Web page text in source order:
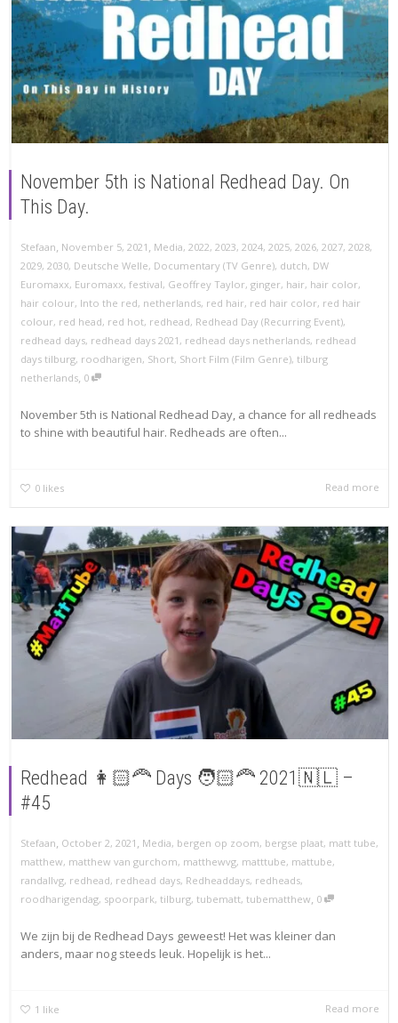
November 5th is National Redhead Day. On
This Day.
Stefaan, November 5, 2021 , Media, 2022, 2023, 2024, 2025, 2026, 2027, 2028,
2029, 2030, Deutsche Welle, Documentary (TV Genre), dutch, DW
Euromaxx, Euromaxx, festival, Geoffrey Taylor, ginger, hair, hair color,
hair colour, Into the red, netherlands, red hair, red hair color, red hair
colour, red head, red hot, redhead, Redhead Day (Recurring Event),
redhead days, redhead days 2021 , redhead days netherlands, redhead
days tilburg, roodharigen, Short, Short Film (Film Genre), tilburg
netherlands, 0
November 5th is National Redhead Day, a chance for all redheads
to shine with beautiful hair. Redheads are often...
0 likes Read more
Redhead 👩🏻‍🦰 Days 🧑🏻‍🦰 2021🇳🇱 –
#45
Stefaan, October 2, 2021 , Media, bergen op zoom, bergse plaat, matt tube,
matthew, matthew van gurchom, matthewvg, matttube, mattube,
randallvg, redhead, redhead days, Redheaddays, redheads,
roodharigendag, spoorpark, tilburg, tubematt, tubematthew, 0
We zijn bij de Redhead Days geweest! Het was kleiner dan
anders, maar nog steeds leuk. Hopelijk is het...
1 like Read more